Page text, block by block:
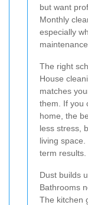
but want
Monthly
especially
The right
House
matches
them. If you
home, the
less stress,
living space.
term results.
Dust builds
Bathrooms
The kitchen